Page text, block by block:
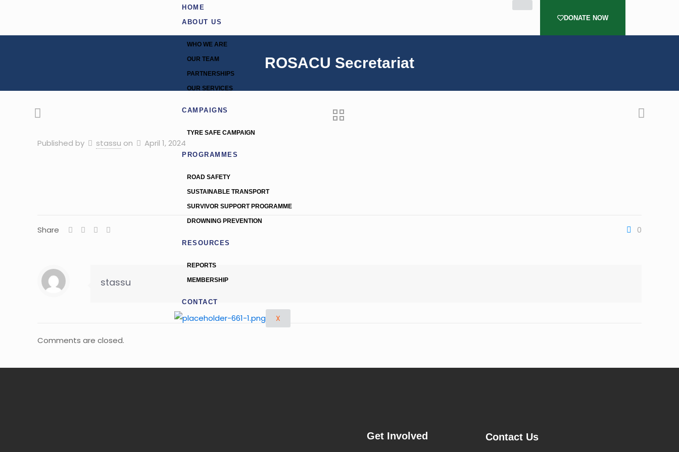
HOME
ABOUT US
WHO WE ARE
OUR TEAM
PARTNERSHIPS
OUR SERVICES
CAMPAIGNS
TYRE SAFE CAMPAIGN
PROGRAMMES
ROAD SAFETY
SUSTAINABLE TRANSPORT
SURVIVOR SUPPORT PROGRAMME
DROWNING PREVENTION
RESOURCES
REPORTS
MEMBERSHIP
CONTACT
X
DONATE NOW
ROSACU Secretariat
Published by stassu on April 1, 2024
Share 0
stassu
Comments are closed.
Get Involved Contact Us